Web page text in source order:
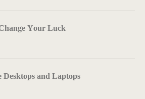
Your Luck
and Laptops